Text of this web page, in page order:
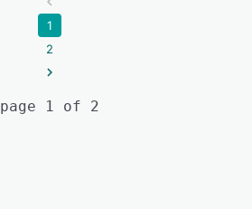
1
2
page 1 of 2